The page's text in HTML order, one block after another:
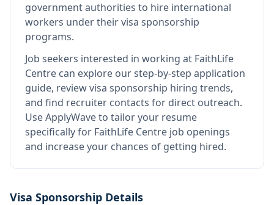
government authorities to hire international
workers under their visa sponsorship
programs.
Job seekers interested in working at FaithLife
Centre can explore our step-by-step application
guide, review visa sponsorship hiring trends,
and find recruiter contacts for direct outreach.
Use ApplyWave to tailor your resume
specifically for FaithLife Centre job openings
and increase your chances of getting hired.
Visa Sponsorship Details